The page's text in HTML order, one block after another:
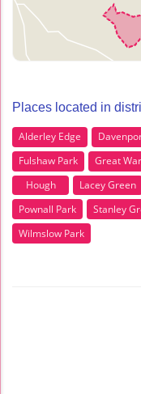
Places located in
Alderley Edge
Fulshaw Park
Great
Hough
Lacey Green
Pownall Park
Stanley
Wilmslow Park